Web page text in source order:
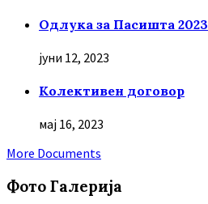
Oдлука за Пасишта 2023
јуни 12, 2023
Колективен договор
мај 16, 2023
More Documents
Фото Галерија